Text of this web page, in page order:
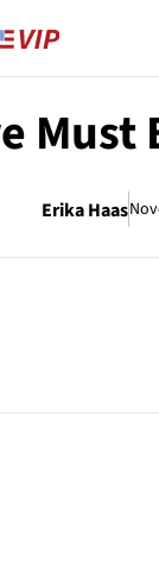
Must
Erika Haas